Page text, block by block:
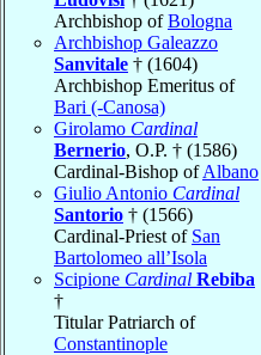
Archbishop ofBologna
Archbishop Galeazzo
Sanvitale † (1604)
Archbishop Emeritus of
Bari (-Canosa)
Girolamo Cardinal
Bernerio, O.P. † (1586)
Cardinal-Bishop ofAlbano
Giulio Antonio Cardinal
Santorio † (1566)
Cardinal-Priest of San
Bartolomeo all’Isola
Scipione Cardinal Rebiba
†
Titular Patriarch of
Constantinople